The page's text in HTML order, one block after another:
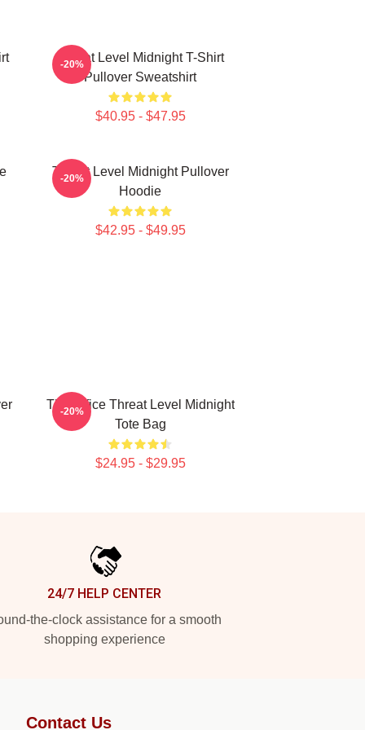
Threat Level Midnight T-Shirt
Pullover Sweatshirt
$40.95 - $47.95
-20%
Threat Level Midnight Pullover
Hoodie
$42.95 - $49.95
-20%
The Office Threat Level Midnight
Tote Bag
$24.95 - $29.95
-20%
24/7 HELP CENTER
the-clock assistance for a smooth
shopping experience
Contact Us